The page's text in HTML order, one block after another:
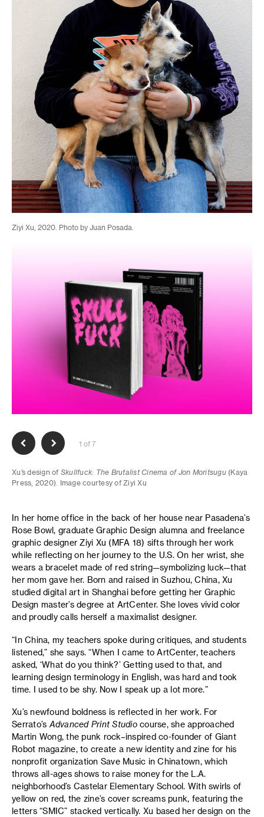
Ziyi Xu, 2020. Photo by Juan Posada.
1 of 7
Xu’s design of Skullfuck: The Brutalist Cinema of Jon Moritsugu(Kaya
Press, 2020). Image courtesy of Ziyi Xu
In her home office in the back of her house near Pasadena’s
Rose Bowl, graduate Graphic Design alumna and freelance
graphic designer Ziyi Xu (MFA 18) sifts through her work
while reflecting on her journey to the U.S. On her wrist, she
wears a bracelet made of red string—symbolizing luck—that
her mom gave her. Born and raised in Suzhou, China, Xu
studied digital art in Shanghai before getting her Graphic
Design master’s degree at ArtCenter. She loves vivid color
and proudly calls herself a maximalist designer.
“In China, my teachers spoke during critiques, and students
listened,” she says. “When I came to ArtCenter, teachers
asked, ‘What do you think?’ Getting used to that, and
learning design terminology in English, was hard and took
time. I used to be shy. Now I speak up a lot more.”
Xu’s newfound boldness is reflected in her work. For
Serrato’s Advanced Print Studiocourse, she approached
Martin Wong, the punk rock–inspired co-founder of Giant
Robot magazine, to create a new identity and zine for his
nonprofit organization Save Music in Chinatown, which
throws all-ages shows to raise money for the L.A.
neighborhood’s Castelar Elementary School. With swirls of
yellow on red, the zine’s cover screams punk, featuring the
letters “SMIC” stacked vertically. Xu based her design on the